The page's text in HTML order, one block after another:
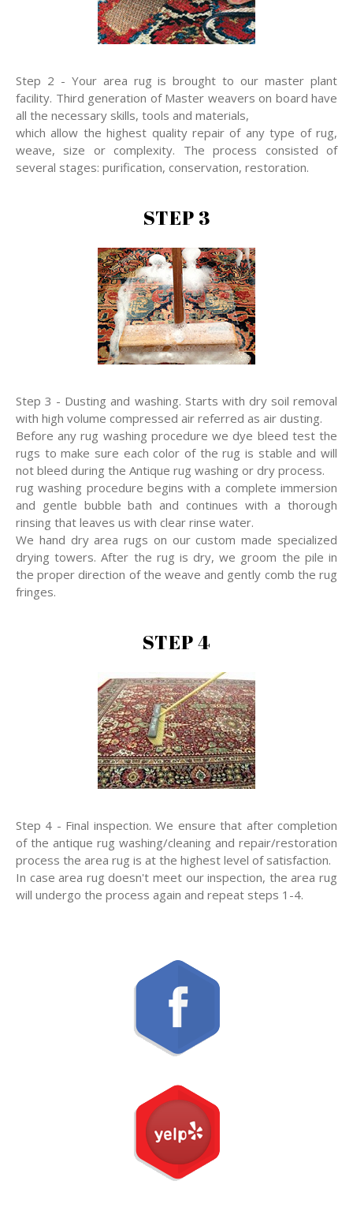
Step 2 - Your area rug is brought to our master plant
facility. Third generation of Master weavers on board have
all the necessary skills, tools and materials,
which allow the highest quality repair of any type of rug,
weave, size or complexity. The process consisted of
several stages: purification, conservation, restoration.
STEP 3
Step 3 - Dusting and washing. Starts with dry soil removal
with high volume compressed air referred as air dusting.
Before any rug washing procedure we dye bleed test the
rugs to make sure each color of the rug is stable and will
not bleed during the Antique rug washing or dry process.
rug washing procedure begins with a complete immersion
and gentle bubble bath and continues with a thorough
rinsing that leaves us with clear rinse water.
We hand dry area rugs on our custom made specialized
drying towers. After the rug is dry, we groom the pile in
the proper direction of the weave and gently comb the rug
fringes.
STEP 4
Step 4 - Final inspection. We ensure that after completion
of the antique rug washing/cleaning and repair/restoration
process the area rug is at the highest level of satisfaction.
In case area rug doesn't meet our inspection, the area rug
will undergo the process again and repeat steps 1-4.